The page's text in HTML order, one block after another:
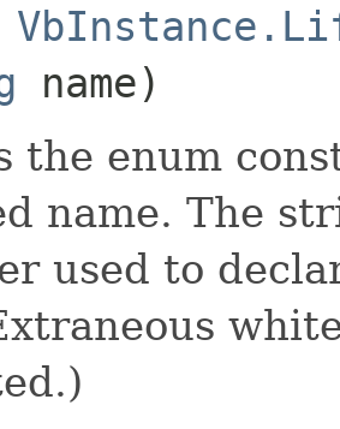
name)
the enum
name. The
used to